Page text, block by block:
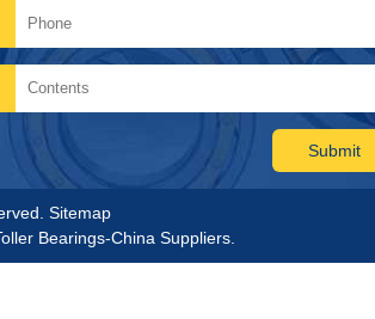
Sitemap
Bearings-China Suppliers.